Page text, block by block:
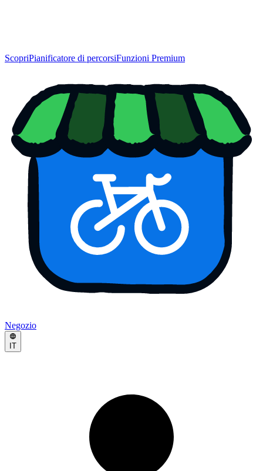
ScopriPianificatore di percorsiFunzioni Premium
Negozio
IT